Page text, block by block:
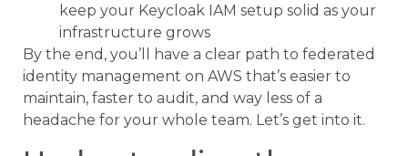
keep your Keycloak IAM setup solid as your
infrastructure grows
By the end, you’ll have a clear path to federated
identity management on AWS that’s easier to
maintain, faster to audit, and way less of a
headache for your whole team. Let’s get into it.